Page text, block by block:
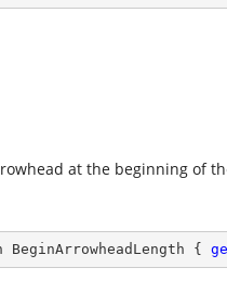
at the beginning of
BeginArrowheadLength {